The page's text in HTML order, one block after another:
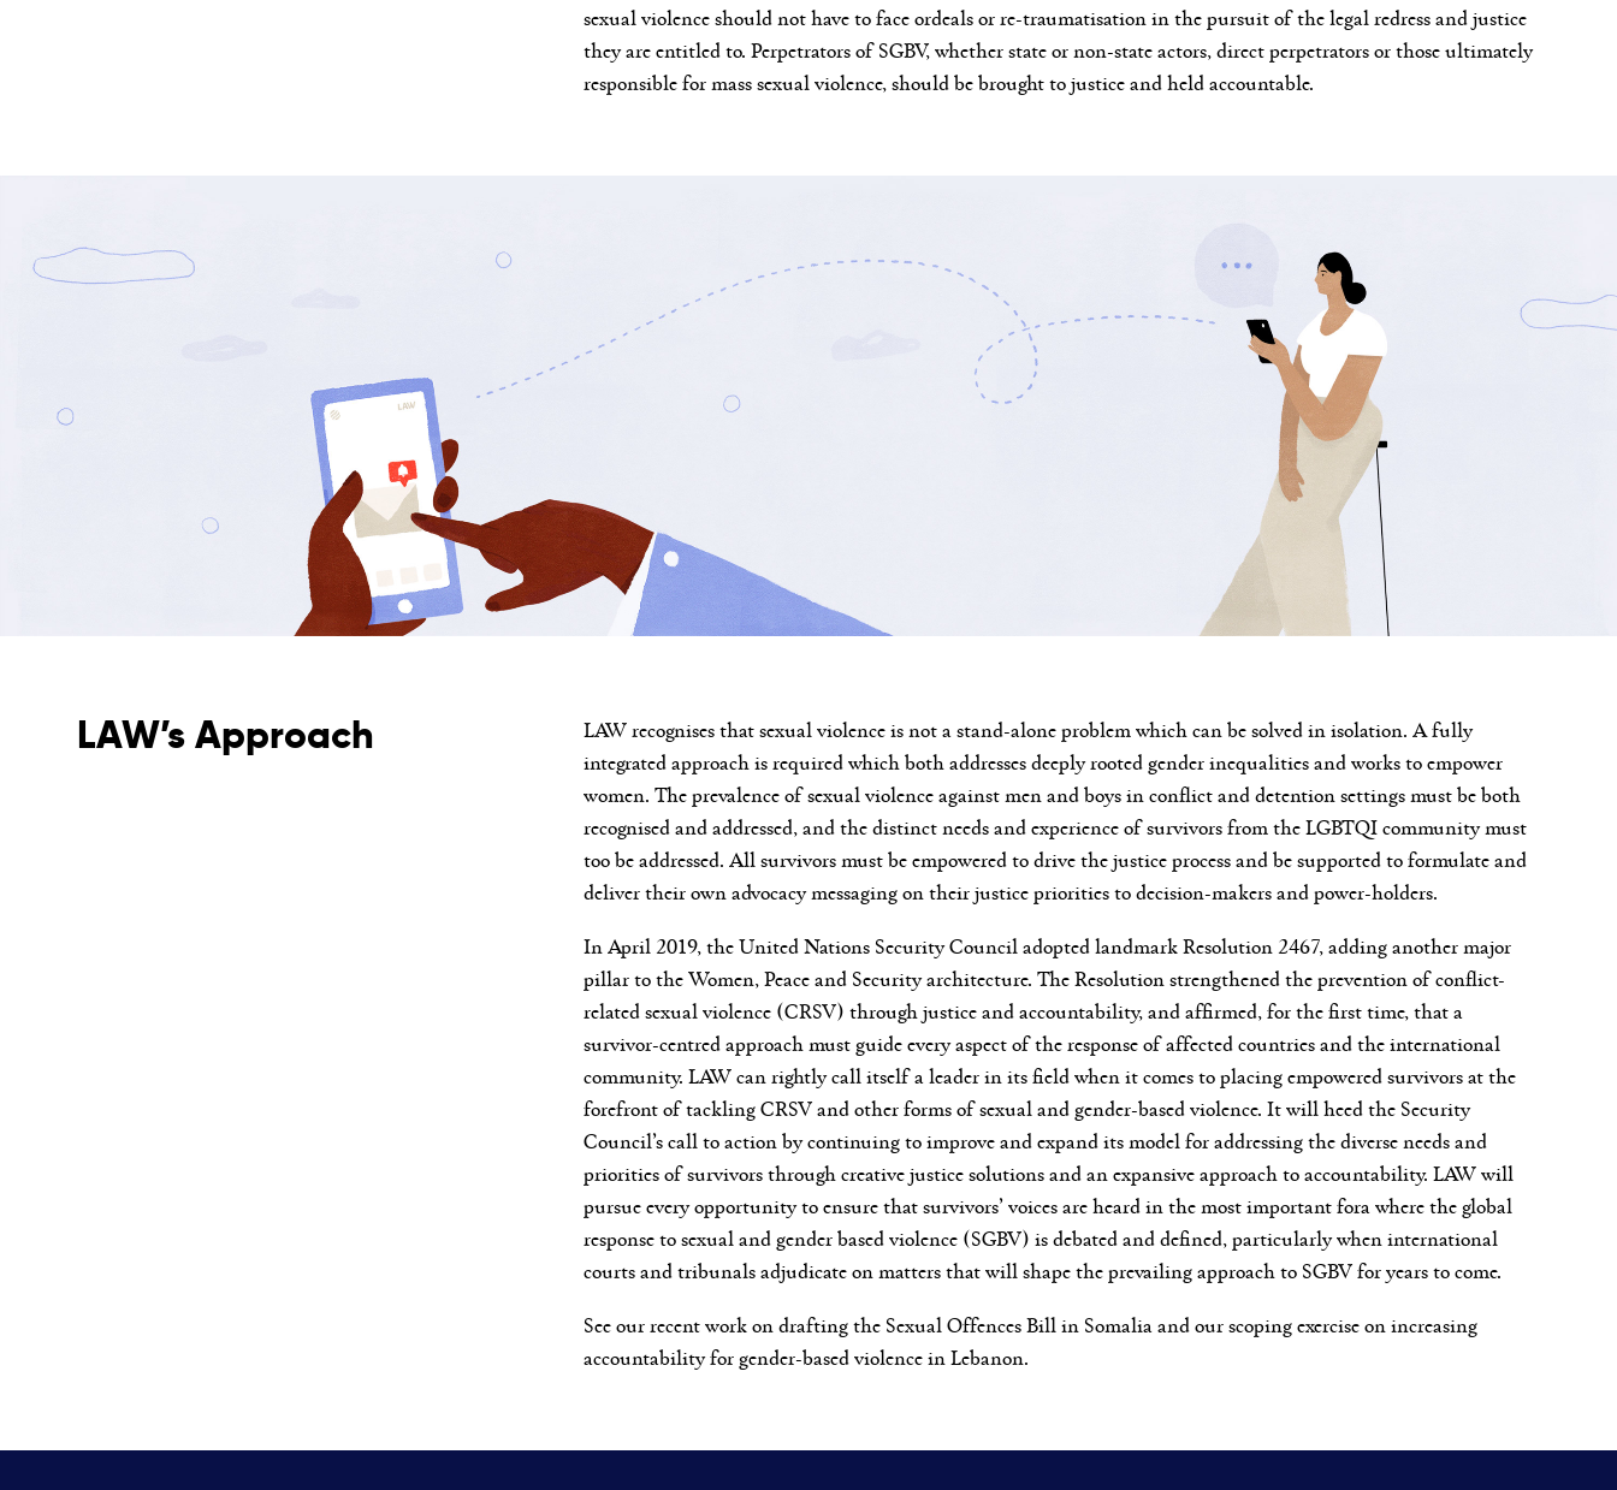
sexual violence should not have to face ordeals or re-traumatisation in the pursuit of the legal redress and justice
they are entitled to. Perpetrators of SGBV, whether state or non-state actors, direct perpetrators or those ultimately
responsible for mass sexual violence, should be brought to justice and held accountable.
LAW’s Approach
LAW recognises that sexual violence is not a stand-alone problem which can be solved in isolation. A fully
integrated approach is required which both addresses deeply rooted gender inequalities and works to empower
women. The prevalence of sexual violence against men and boys in conflict and detention settings must be both
recognised and addressed, and the distinct needs and experience of survivors from the LGBTQI community must
too be addressed. All survivors must be empowered to drive the justice process and be supported to formulate and
deliver their own advocacy messaging on their justice priorities to decision-makers and power-holders.
In April 2019, the United Nations Security Council adopted landmark Resolution 2467, adding another major
pillar to the Women, Peace and Security architecture. The Resolution strengthened the prevention of conflict-
related sexual violence (CRSV) through justice and accountability, and affirmed, for the first time, that a
survivor-centred approach must guide every aspect of the response of affected countries and the international
community. LAW can rightly call itself a leader in its field when it comes to placing empowered survivors at the
forefront of tackling CRSV and other forms of sexual and gender-based violence. It will heed the Security
Council’s call to action by continuing to improve and expand its model for addressing the diverse needs and
priorities of survivors through creative justice solutions and an expansive approach to accountability. LAW will
pursue every opportunity to ensure that survivors’ voices are heard in the most important fora where the global
response to sexual and gender based violence (SGBV) is debated and defined, particularly when international
courts and tribunals adjudicate on matters that will shape the prevailing approach to SGBV for years to come.
See our recent work on drafting the Sexual Offences Bill in Somalia and our scoping exercise on increasing
accountability for gender-based violence in Lebanon.